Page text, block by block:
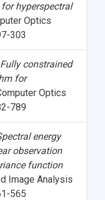
hyperspectral
Optics
303
Fully constrained
for
Optics
789
energy
observation
function
Image Analysis
565